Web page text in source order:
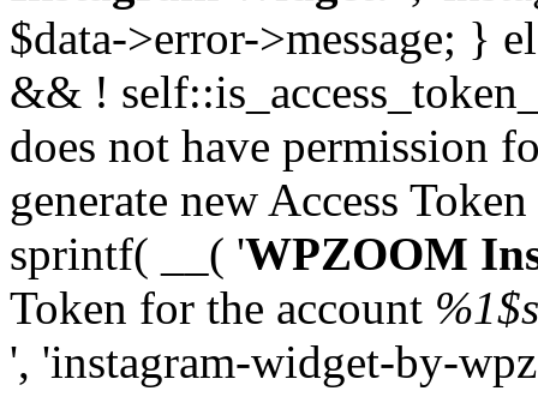
$data->error->message; }
&& !
does not have permission
generate new Access
sprintf( __( 'WPZOOM
Token for the account %1$s
', 'instagram-widget-by-